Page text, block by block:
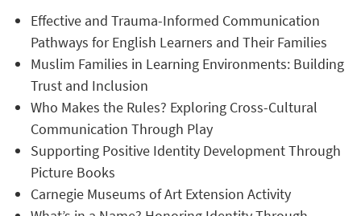
Effective and Trauma-Informed Communication
Pathways for English Learners and Their Families
Muslim Families in Learning Environments: Building
Trust and Inclusion
Who Makes the Rules? Exploring Cross-Cultural
Communication Through Play
Supporting Positive Identity Development Through
Picture Books
Carnegie Museums of Art Extension Activity